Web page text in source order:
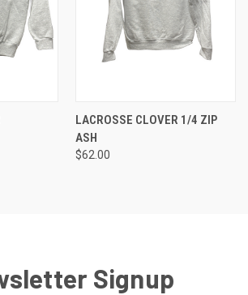
LACROSSE CLOVER 1/4 ZIP
ASH
$62.00
Signup